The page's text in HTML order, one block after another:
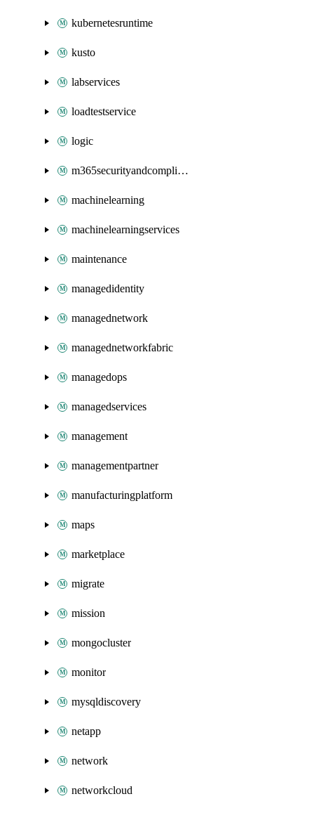
kubernetesruntime
kusto
labservices
loadtestservice
logic
m365securityandcompliance
machinelearning
machinelearningservices
maintenance
managedidentity
managednetwork
managednetworkfabric
managedops
managedservices
management
managementpartner
manufacturingplatform
maps
marketplace
migrate
mission
mongocluster
monitor
mysqldiscovery
netapp
network
networkcloud